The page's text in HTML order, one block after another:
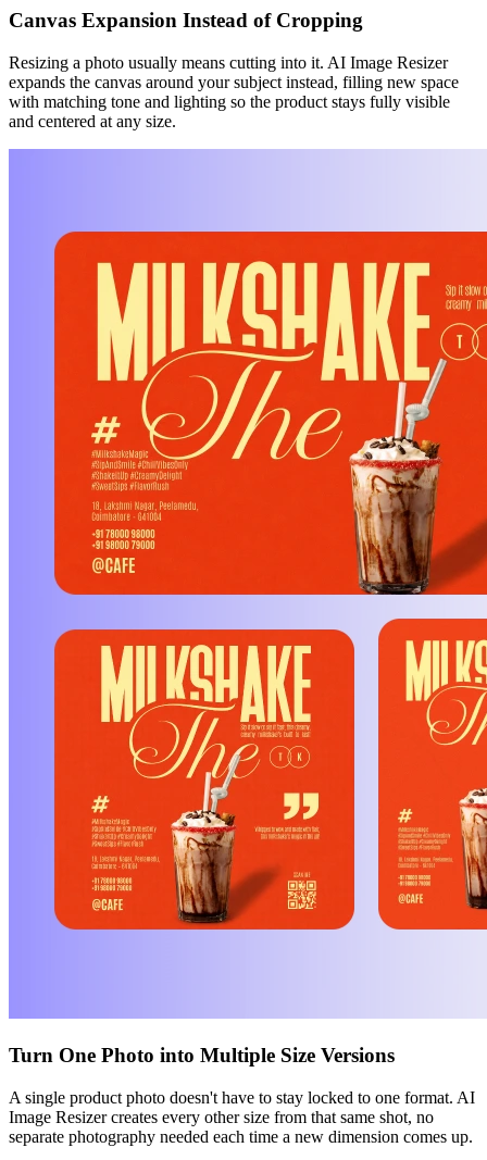
Canvas Expansion Instead of Cropping
Resizing a photo usually means cutting into it. AI Image Resizer
expands the canvas around your subject instead, filling new space
with matching tone and lighting so the product stays fully visible
and centered at any size.
Turn One Photo into Multiple Size Versions
A single product photo doesn't have to stay locked to one format. AI
Image Resizer creates every other size from that same shot, no
separate photography needed each time a new dimension comes up.